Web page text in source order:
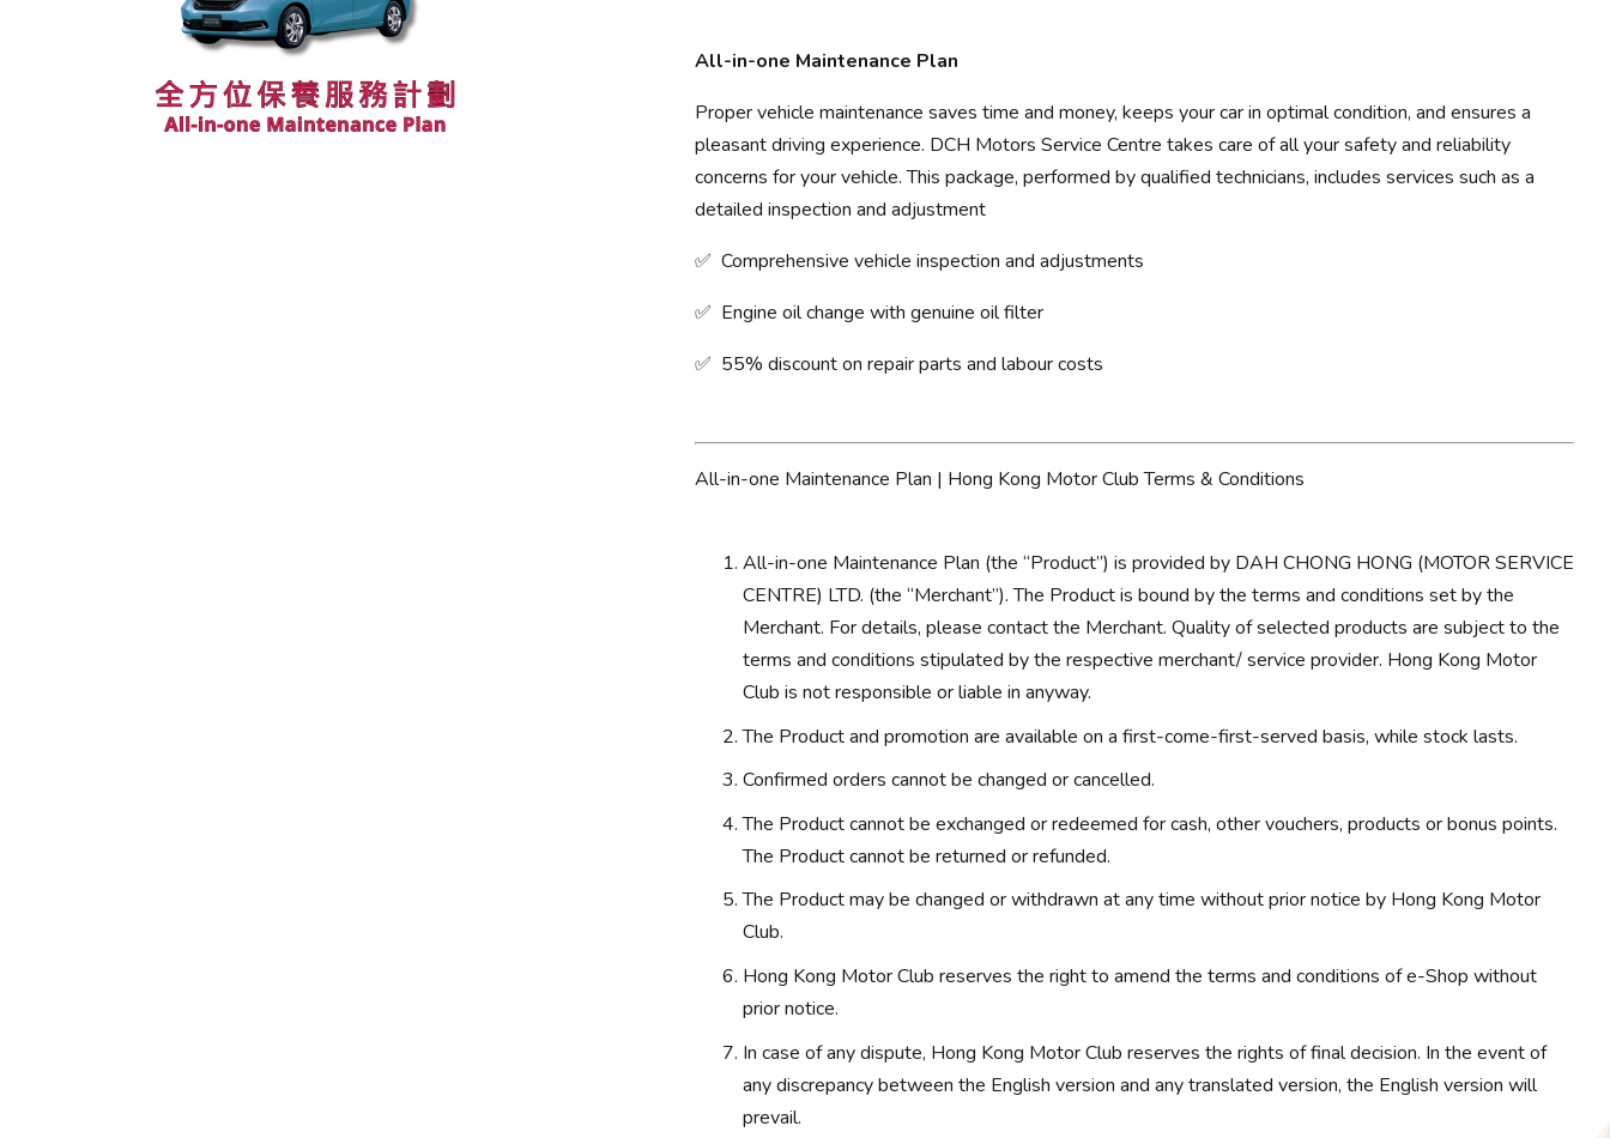
All-in-one Maintenance Plan
Proper vehicle maintenance saves time and money, keeps your car in optimal condition, and ensures a
pleasant driving experience. ​DCH Motors Service Centre takes care of all your safety and reliability
concerns for your vehicle. This package, performed by qualified technicians, includes services such as a
detailed inspection and adjustment
✅ Comprehensive vehicle inspection and adjustments
✅ Engine oil change with genuine oil filter
✅ 55% discount on repair parts and labour costs
All-in-one Maintenance Plan | Hong Kong Motor Club Terms & Conditions
All-in-one Maintenance Plan (the “Product”) is provided by DAH CHONG HONG (MOTOR SERVICE
CENTRE) LTD. (the “Merchant”). The Product is bound by the terms and conditions set by the
Merchant. For details, please contact the Merchant. Quality of selected products are subject to the
terms and conditions stipulated by the respective merchant/ service provider. Hong Kong Motor
Club is not responsible or liable in anyway.
The Product and promotion are available on a first-come-first-served basis, while stock lasts.
Confirmed orders cannot be changed or cancelled.
The Product cannot be exchanged or redeemed for cash, other vouchers, products or bonus points.
The Product cannot be returned or refunded.
The Product may be changed or withdrawn at any time without prior notice by Hong Kong Motor
Club.
Hong Kong Motor Club reserves the right to amend the terms and conditions of e-Shop without
prior notice.
In case of any dispute, Hong Kong Motor Club reserves the rights of final decision. In the event of
any discrepancy between the English version and any translated version, the English version will
prevail.